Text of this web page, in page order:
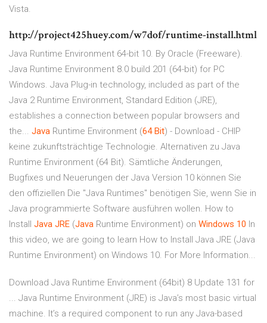
Vista.
http://project425huey.com/w7dof/runtime-install.html
Java Runtime Environment 64-bit 10. By Oracle (Freeware).
Java Runtime Environment 8.0 build 201 (64-bit) for PC
Windows. Java Plug-in technology, included as part of the
Java 2 Runtime Environment, Standard Edition (JRE),
establishes a connection between popular browsers and
the... Java Runtime Environment (64 Bit) - Download - CHIP
keine zukunftsträchtige Technologie. Alternativen zu Java
Runtime Environment (64 Bit). Sämtliche Änderungen,
Bugfixes und Neuerungen der Java Version 10 können Sie
den offiziellen Die "Java Runtimes" benötigen Sie, wenn Sie in
Java programmierte Software ausführen wollen. How to
Install Java JRE (Java Runtime Environment) on Windows 10 In
this video, we are going to learn How to Install Java JRE (Java
Runtime Environment) on Windows 10. For More Information...
Download Java Runtime Environment (64bit) 8 Update 131 for
... Java Runtime Environment (JRE) is Java’s most basic virtual
machine. It’s a required component to run any Java-based